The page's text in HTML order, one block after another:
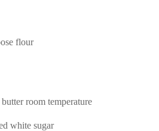
flour
room temperature
white sugar